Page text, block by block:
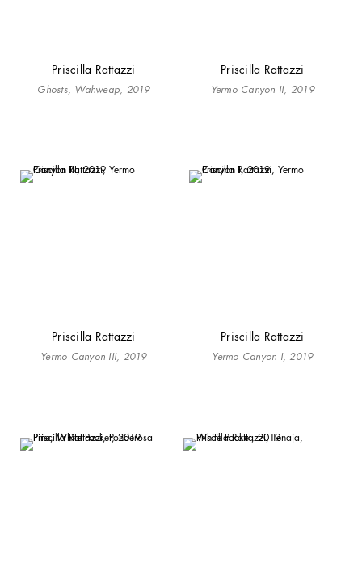
Priscilla Rattazzi
Ghosts, Wahweap, 2019
Priscilla Rattazzi
Yermo Canyon II, 2019
Priscilla Rattazzi
Yermo Canyon III, 2019
Priscilla Rattazzi
Yermo Canyon I, 2019